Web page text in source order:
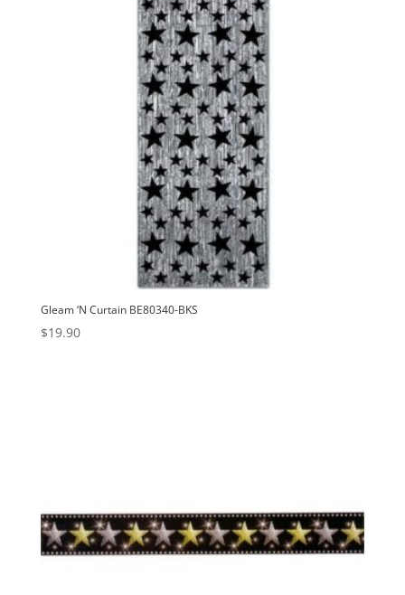
Gleam ‘N Curtain BE80340-BKS
$19.90